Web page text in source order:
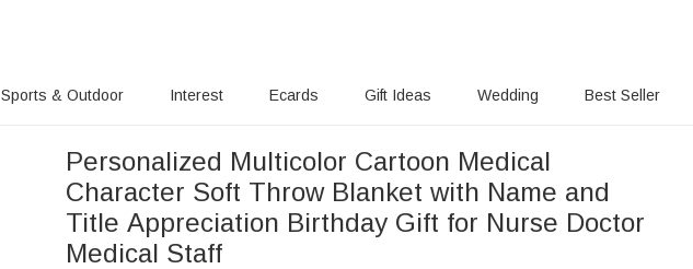
Sports & Outdoor Interest Ecards Gift Ideas Wedding Best Seller
Personalized Multicolor Cartoon Medical
Character Soft Throw Blanket with Name and
Title Appreciation Birthday Gift for Nurse Doctor
Medical Staff